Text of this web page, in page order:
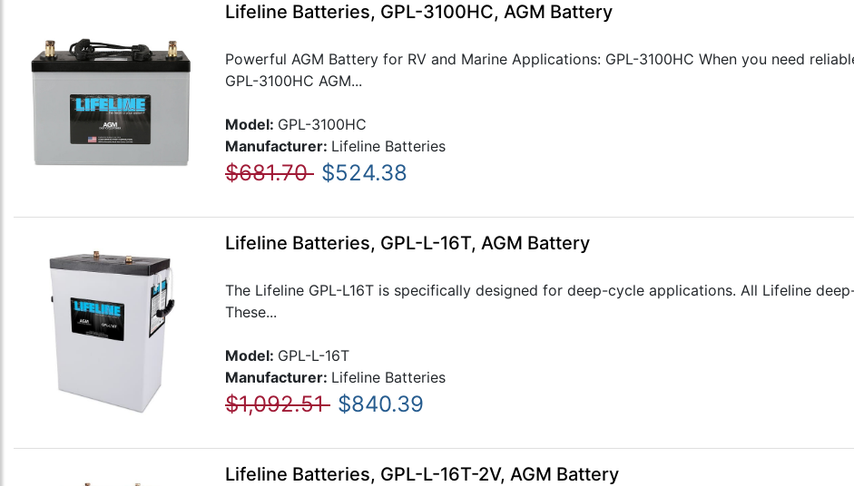
Lifeline Batteries, GPL-3100HC, AGM Battery
Powerful AGM Battery for RV and Marine Applications: GPL-3100HC When you need
GPL-3100HC AGM...
Model: GPL-3100HC
Manufacturer: Lifeline Batteries
$681.70 $524.38
Lifeline Batteries, GPL-L-16T, AGM Battery
The Lifeline GPL-L16T is specifically designed for deep-cycle applications. All Lifeline
These...
Model: GPL-L-16T
Manufacturer: Lifeline Batteries
$1,092.51 $840.39
Lifeline Batteries, GPL-L-16T-2V, AGM Battery